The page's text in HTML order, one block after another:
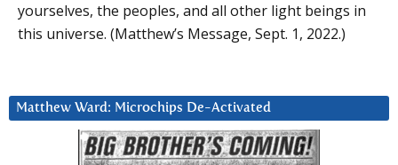
yourselves, the peoples, and all other light beings in
this universe. (Matthew’s Message, Sept. 1, 2022.)
Matthew Ward: Microchips De-Activated